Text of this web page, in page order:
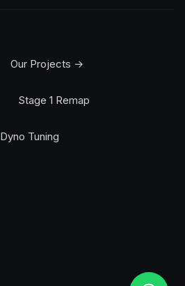
Our Projects →
Stage 1 Remap
Dyno Tuning